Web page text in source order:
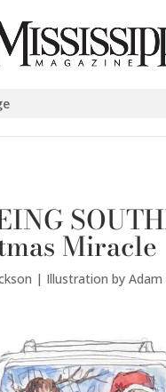
Miracle
| Illustration by